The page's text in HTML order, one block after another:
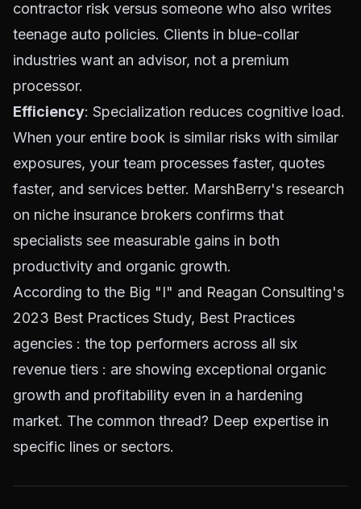
contractor risk versus someone who also writes
teenage auto policies. Clients in blue-collar
industries want an advisor, not a premium
processor.
Efficiency: Specialization reduces cognitive load.
When your entire book is similar risks with similar
exposures, your team processes faster, quotes
faster, and services better. MarshBerry's research
on niche insurance brokers confirms that
specialists see measurable gains in both
productivity and organic growth.
According to the Big "I" and Reagan Consulting's
2023 Best Practices Study, Best Practices
agencies : the top performers across all six
revenue tiers : are showing exceptional organic
growth and profitability even in a hardening
market. The common thread? Deep expertise in
specific lines or sectors.